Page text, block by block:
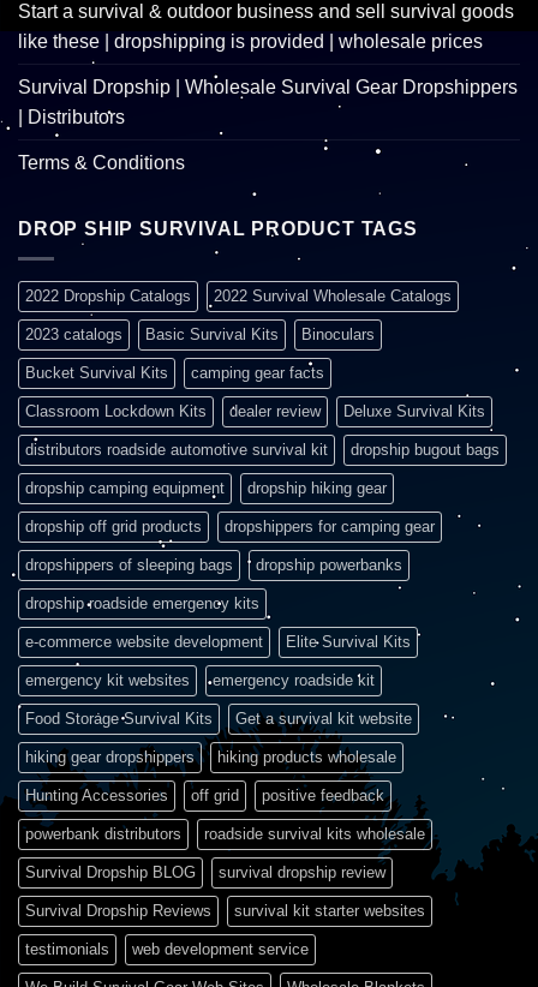
Start a survival & outdoor business and sell survival goods
like these | dropshipping is provided | wholesale prices
Survival Dropship | Wholesale Survival Gear Dropshippers
| Distributors
Terms & Conditions
DROP SHIP SURVIVAL PRODUCT TAGS
2022 Dropship Catalogs 2022 Survival Wholesale Catalogs
2023 catalogs Basic Survival Kits Binoculars
Bucket Survival Kits camping gear facts
Classroom Lockdown Kits dealer review Deluxe Survival Kits
distributors roadside automotive survival kit dropship bugout bags
dropship camping equipment dropship hiking gear
dropship off grid products dropshippers for camping gear
dropshippers of sleeping bags dropship powerbanks
dropship roadside emergency kits
e-commerce website development Elite Survival Kits
emergency kit websites emergency roadside kit
Food Storage Survival Kits Get a survival kit website
hiking gear dropshippers hiking products wholesale
Hunting Accessories off grid positive feedback
powerbank distributors roadside survival kits wholesale
Survival Dropship BLOG survival dropship review
Survival Dropship Reviews survival kit starter websites
testimonials web development service